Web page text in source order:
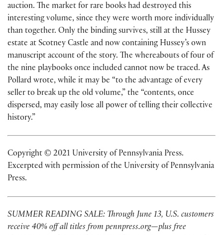
auction. The market for rare books had destroyed this
interesting volume, since they were worth more individually
than together. Only the binding survives, still at the Hussey
estate at Scotney Castle and now containing Hussey’s own
manuscript account of the story. The whereabouts of four of
the nine playbooks once included cannot now be traced. As
Pollard wrote, while it may be “to the advantage of every
seller to break up the old volume,” the “contents, once
dispersed, may easily lose all power of telling their collective
history.”
Copyright © 2021 University of Pennsylvania Press.
Excerpted with permission of the University of Pennsylvania
Press.
SUMMER READING SALE: Through June 13, U.S. customers
receive 40% off all titles from pennpress.org—plus free